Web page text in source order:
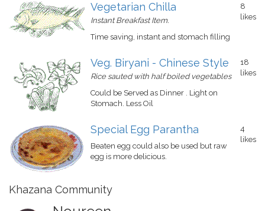
Vegetarian Chilla
Instant Breakfast Item.
Time saving, instant and stomach filling
8
likes
Veg. Biryani - Chinese Style
Rice sauted with half boiled vegetables
Could be Served as Dinner . Light on
Stomach. Less Oil
18
likes
Special Egg Parantha
Beaten egg could also be used but raw
egg is more delicious.
4
likes
Khazana Community